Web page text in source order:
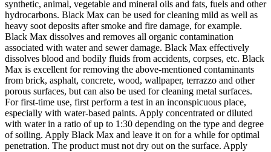
synthetic, animal, vegetable and mineral oils and fats, fuels and other
hydrocarbons. Black Max can be used for cleaning mild as well as
heavy soot deposits after smoke and fire damage, for example.
Black Max dissolves and removes all organic contamination
associated with water and sewer damage. Black Max effectively
dissolves blood and bodily fluids from accidents, corpses, etc. Black
Max is excellent for removing the above-mentioned contaminants
from brick, asphalt, concrete, wood, wallpaper, terrazzo and other
porous surfaces, but can also be used for cleaning metal surfaces.
For first-time use, first perform a test in an inconspicuous place,
especially with water-based paints. Apply concentrated or diluted
with water in a ratio of up to 1:30 depending on the type and degree
of soiling. Apply Black Max and leave it on for a while for optimal
penetration. The product must not dry out on the surface. Apply